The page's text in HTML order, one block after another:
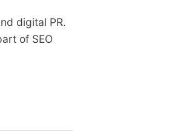
digital PR.
of SEO